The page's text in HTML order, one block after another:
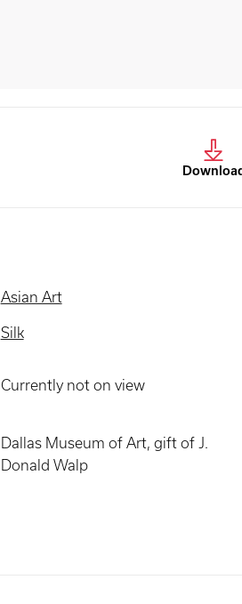
Asian Art
Silk
Currently not on view
Dallas Museum of Art, gift of J.
Donald Walp